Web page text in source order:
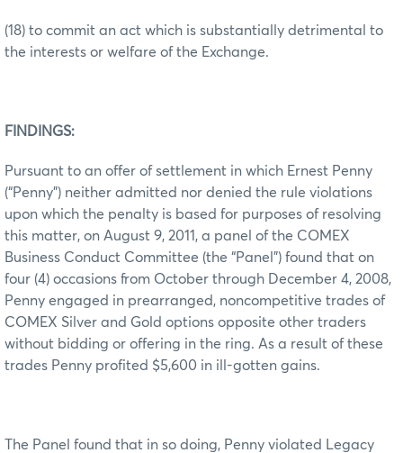
(18) to commit an act which is substantially detrimental to
the interests or welfare of the Exchange.
FINDINGS:
Pursuant to an offer of settlement in which Ernest Penny
(“Penny”) neither admitted nor denied the rule violations
upon which the penalty is based for purposes of resolving
this matter, on August 9, 2011, a panel of the COMEX
Business Conduct Committee (the “Panel”) found that on
four (4) occasions from October through December 4, 2008,
Penny engaged in prearranged, noncompetitive trades of
COMEX Silver and Gold options opposite other traders
without bidding or offering in the ring. As a result of these
trades Penny profited $5,600 in ill-gotten gains.
The Panel found that in so doing, Penny violated Legacy